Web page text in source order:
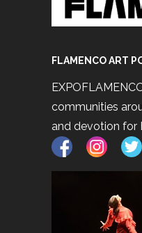
FLAMENCO ART
communities
and devotion for